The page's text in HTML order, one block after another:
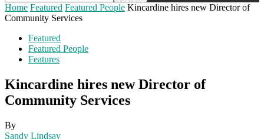
Home Featured Featured People Kincardine hires new Director of
Community Services
Featured
Featured People
Features
Kincardine hires new Director of
Community Services
By
Sandy Lindsay